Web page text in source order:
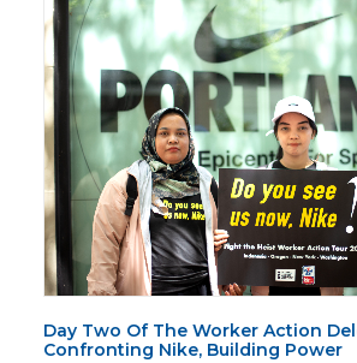
Day Two Of The Worker Action
Confronting Nike, Building Power